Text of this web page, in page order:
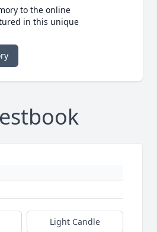
to the online
in this unique
Light Candle